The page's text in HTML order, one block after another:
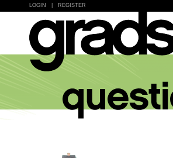
LOGIN REGISTER